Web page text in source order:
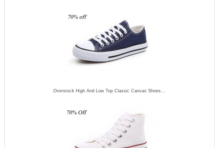
Overstock High And Low Top Classic Canvas Shoes...